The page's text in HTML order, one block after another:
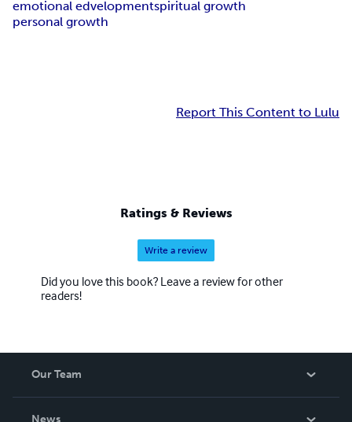
emotional edvelopmentspiritual growth
personal growth
Report This Content to Lulu
Ratings & Reviews
Write a review
Did you love this book? Leave a review for other
readers!
Our Team
News